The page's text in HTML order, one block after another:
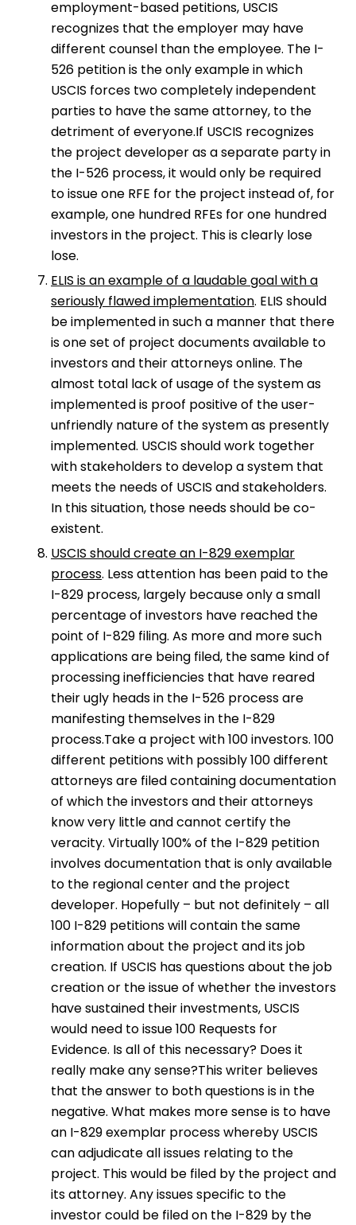
employment-based petitions, USCIS
recognizes that the employer may have
different counsel than the employee. The I-
526 petition is the only example in which
USCIS forces two completely independent
parties to have the same attorney, to the
detriment of everyone.If USCIS recognizes
the project developer as a separate party in
the I-526 process, it would only be required
to issue one RFE for the project instead of, for
example, one hundred RFEs for one hundred
investors in the project. This is clearly lose
lose.
ELIS is an example of a laudable goal with a
seriously flawed implementation. ELIS should
be implemented in such a manner that there
is one set of project documents available to
investors and their attorneys online. The
almost total lack of usage of the system as
implemented is proof positive of the user-
unfriendly nature of the system as presently
implemented. USCIS should work together
with stakeholders to develop a system that
meets the needs of USCIS and stakeholders.
In this situation, those needs should be co-
existent.
USCIS should create an I-829 exemplar
process. Less attention has been paid to the
I-829 process, largely because only a small
percentage of investors have reached the
point of I-829 filing. As more and more such
applications are being filed, the same kind of
processing inefficiencies that have reared
their ugly heads in the I-526 process are
manifesting themselves in the I-829
process.Take a project with 100 investors. 100
different petitions with possibly 100 different
attorneys are filed containing documentation
of which the investors and their attorneys
know very little and cannot certify the
veracity. Virtually 100% of the I-829 petition
involves documentation that is only available
to the regional center and the project
developer. Hopefully – but not definitely – all
100 I-829 petitions will contain the same
information about the project and its job
creation. If USCIS has questions about the job
creation or the issue of whether the investors
have sustained their investments, USCIS
would need to issue 100 Requests for
Evidence. Is all of this necessary? Does it
really make any sense?This writer believes
that the answer to both questions is in the
negative. What makes more sense is to have
an I-829 exemplar process whereby USCIS
can adjudicate all issues relating to the
project. This would be filed by the project and
its attorney. Any issues specific to the
investor could be filed on the I-829 by the